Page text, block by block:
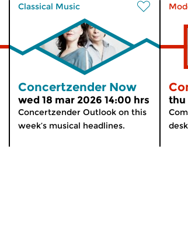
Classical Music
Concertzender Now
wed 18 mar 2026 14:00 hrs
Concertzender Outlook on this
week’s musical headlines.
thu